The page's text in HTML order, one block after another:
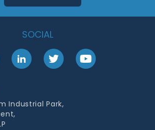
SOCIAL
LinkedInTwitter YouTube
Industrial Park,